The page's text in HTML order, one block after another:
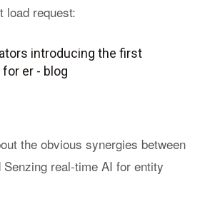
load request:
the obvious synergies between
real-time AI for entity